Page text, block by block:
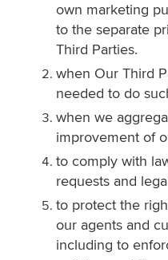
own marketing
to the separate
Third Parties.
when Our Third
needed to do
when we
improvement of
to comply with
requests and
to protect the
our agents and
including to